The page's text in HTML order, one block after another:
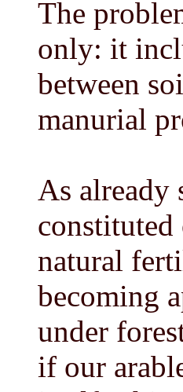
The
only: it
between
manurial
As already
natural
becoming
under
if our